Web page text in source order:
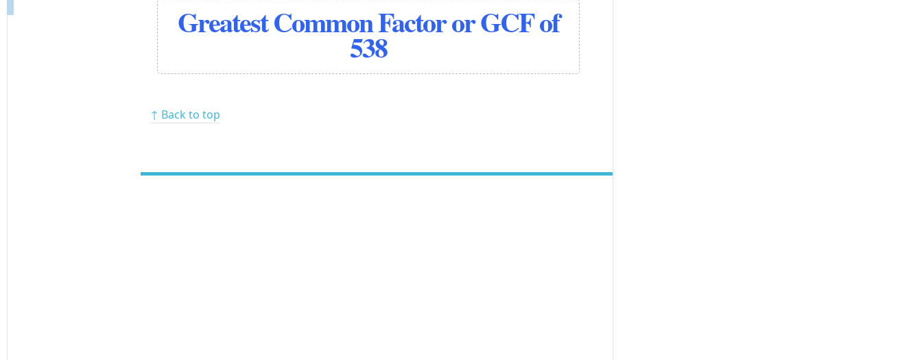
Greatest Common Factor or GCF of
538
↑ Back to top